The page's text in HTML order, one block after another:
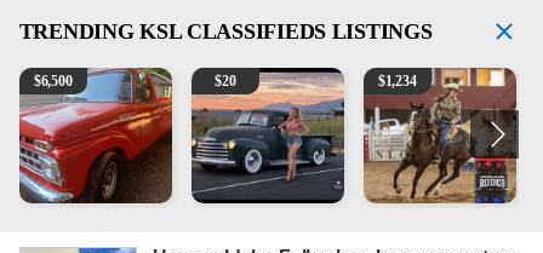
TRENDING KSL CLASSIFIEDS LISTINGS
1965 Ford F-250
$6,500 Vintage Chevrolet 3100 Pickup Truck - 327 V8, 4-
$20 AQHA 5 year old Gelding
$1,234